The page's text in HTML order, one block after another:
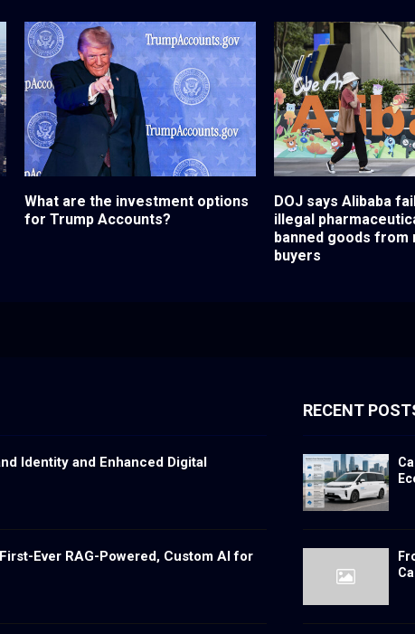
What are the investment options
for Trump Accounts?
DOJ says Alibaba
illegal
banned goods from
buyers
Identity and Enhanced Digital
Ever RAG-Powered, Custom AI for
RECENT